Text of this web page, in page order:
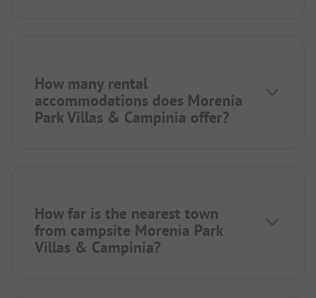
How many rental
accommodations does Morenia
Park Villas & Campinia offer?
How far is the nearest town
from campsite Morenia Park
Villas & Campinia?